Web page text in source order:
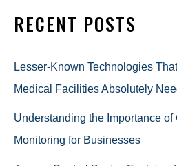
RECENT POSTS
Lesser-Known Technologies
Medical Facilities Absolutely
Understanding the Importance of
Monitoring for Businesses